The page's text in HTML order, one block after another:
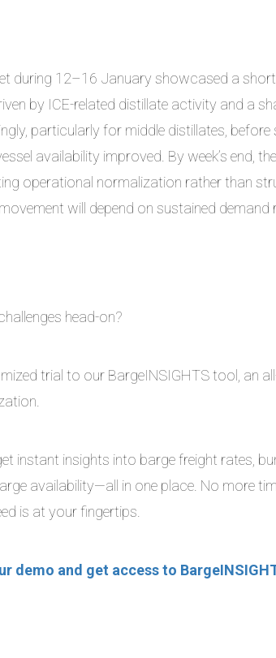
during 12–16 January showcased a
by ICE-related distillate activity and a
particularly for middle distillates, before
availability improved. By week’s end,
operational normalization rather than
will depend on sustained demand
head-on?
trial to our BargeINSIGHTS tool, an
instant insights into barge freight rates,
availability—all in one place. No more
is at your fingertips.
demo and get access to